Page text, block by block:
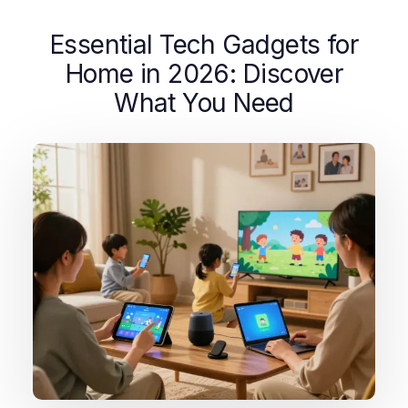
Essential Tech Gadgets for
Home in 2026: Discover
What You Need